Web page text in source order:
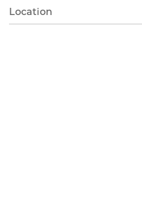
Location